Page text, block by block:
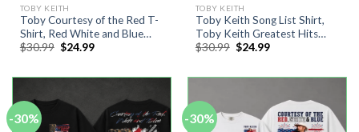
TOBY KEITH
Toby Courtesy of the Red T-
Shirt, Red White and Blue
Shirt, 4th Of July Tee
$30.99 Original
$30.99.
$24.99Current
$24.99.
TOBY KEITH
Toby Keith Song List Shirt,
Toby Keith Greatest Hits
Country Music Tee
$30.99 Original
$30.99.
$24.99Current
$24.99.
-30% -30%